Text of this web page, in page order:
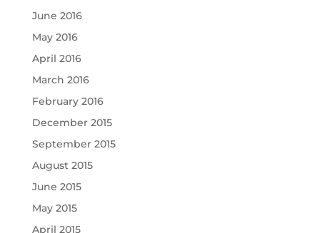
June 2016
May 2016
April 2016
March 2016
February 2016
December 2015
September 2015
August 2015
June 2015
May 2015
April 2015